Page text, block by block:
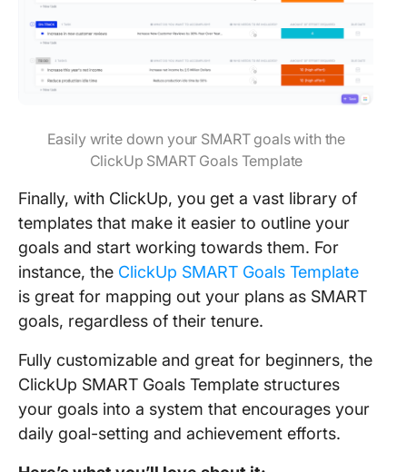
Easily write down your SMART goals with the
ClickUp SMART Goals Template
Finally, with ClickUp, you get a vast library of
templates that make it easier to outline your
goals and start working towards them. For
instance, the ClickUp SMART Goals Template
is great for mapping out your plans as SMART
goals, regardless of their tenure.
Fully customizable and great for beginners, the
ClickUp SMART Goals Template structures
your goals into a system that encourages your
daily goal-setting and achievement efforts.